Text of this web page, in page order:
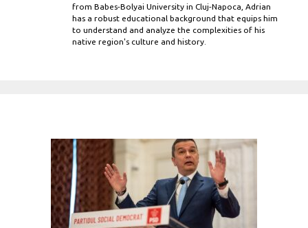
from Babes-Bolyai University in Cluj-Napoca, Adrian
has a robust educational background that equips him
to understand and analyze the complexities of his
native region's culture and history.